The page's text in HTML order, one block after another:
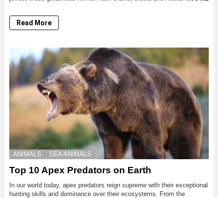
Read More
ANIMALS SEA ANIMALS
Top 10 Apex Predators on Earth
In our world today, apex predators reign supreme with their exceptional
hunting skills and dominance over their ecosystems. From the